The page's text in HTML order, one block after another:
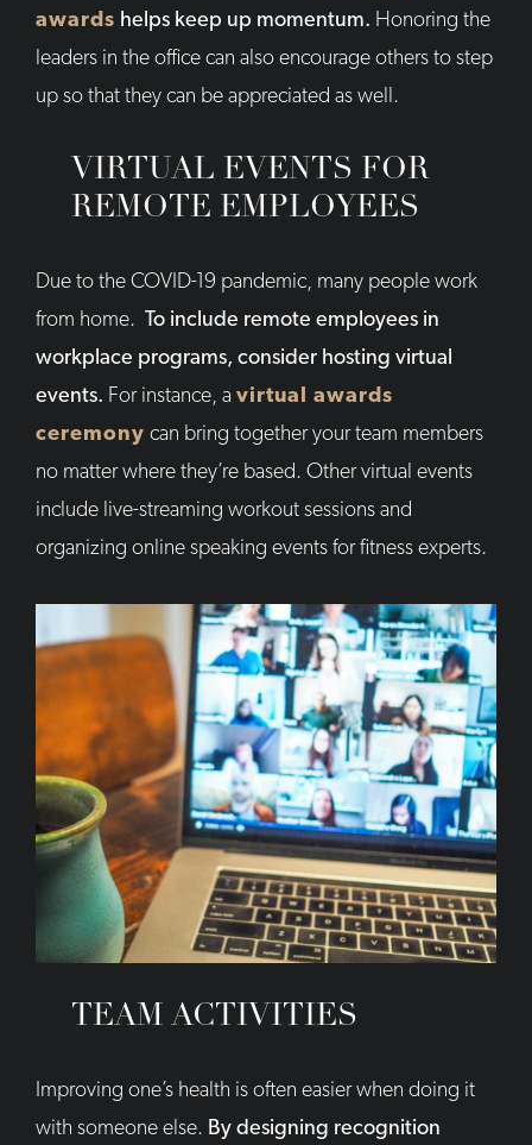
awards helps keep up momentum. Honoring the
leaders in the office can also encourage others to step
up so that they can be appreciated as well.
VIRTUAL EVENTS FOR
REMOTE EMPLOYEES
Due to the COVID-19 pandemic, many people work
from home. To include remote employees in
workplace programs, consider hosting virtual
events. For instance, a virtual awards
ceremony can bring together your team members
no matter where they’re based. Other virtual events
include live-streaming workout sessions and
organizing online speaking events for fitness experts.
TEAM ACTIVITIES
Improving one’s health is often easier when doing it
with someone else. By designing recognition